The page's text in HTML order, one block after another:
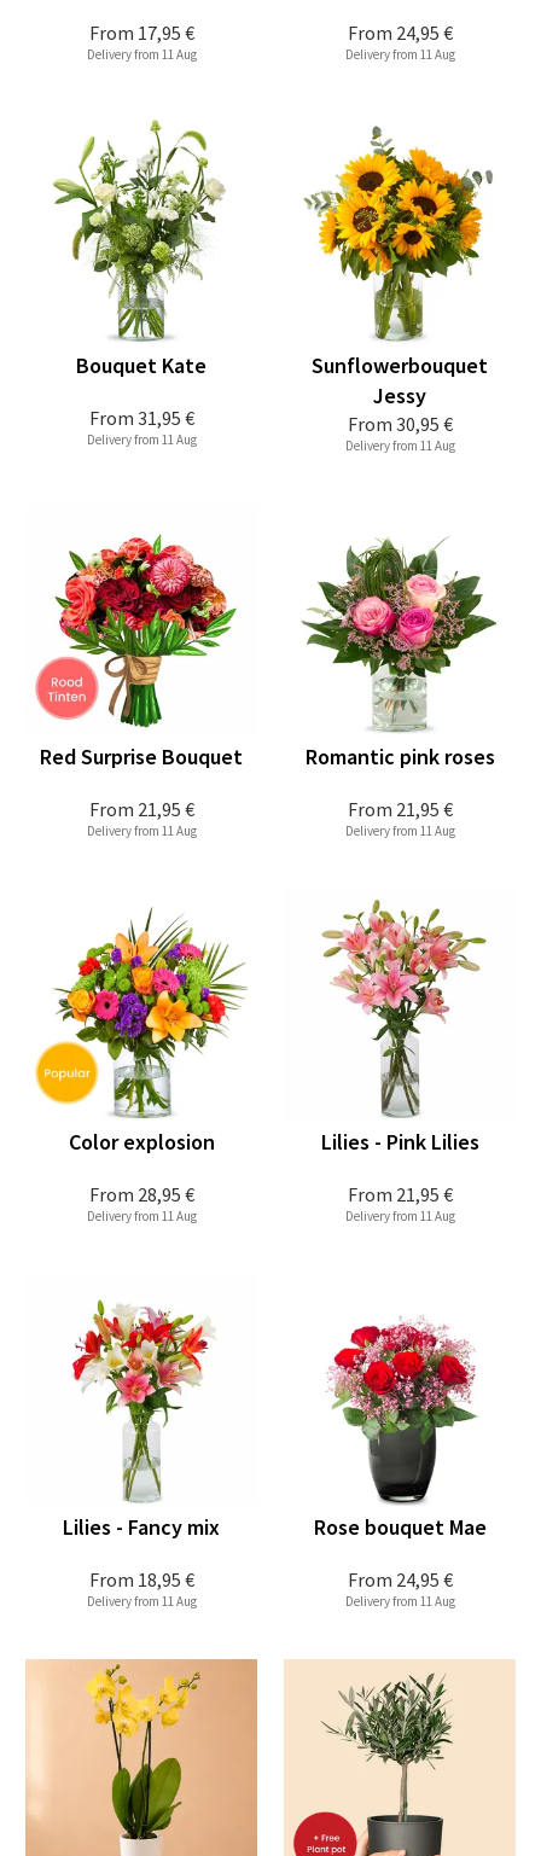
From 17,95 €
Delivery from 11 Aug
From 24,95 €
Delivery from 11 Aug
From 31,95 €
Bouquet Kate
Delivery from 11 Aug
From 30,95 €
Sunflowerbouquet
Jessy
Delivery from 11 Aug
From 21,95 €
Red Surprise Bouquet
Delivery from 11 Aug
From 21,95 €
Romantic pink roses
Delivery from 11 Aug
From 28,95 €
Color explosion
Delivery from 11 Aug
From 21,95 €
Lilies - Pink Lilies
Delivery from 11 Aug
From 18,95 €
Lilies - Fancy mix
Delivery from 11 Aug
From 24,95 €
Rose bouquet Mae
Delivery from 11 Aug